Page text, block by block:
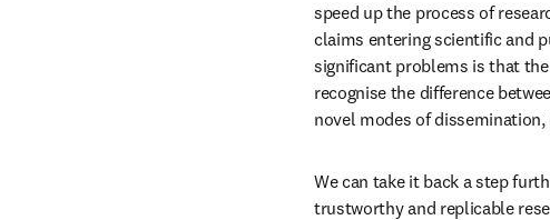
speed up the process of
claims entering scientific and
significant problems is that
recognise the difference
novel modes of
We can take it back a step
trustworthy and replicable